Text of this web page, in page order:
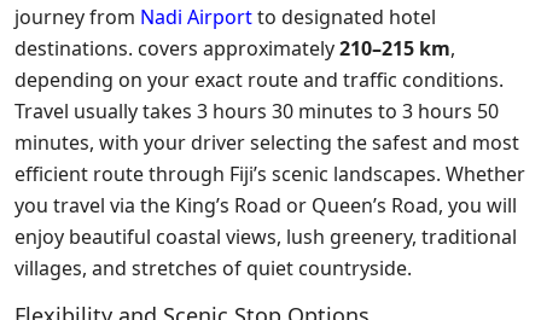
journey from Nadi Airportto designated hotel
destinations. covers approximately210–215 km,
depending on your exact route and traffic conditions.
Travel usually takes 3 hours 30 minutes to 3 hours 50
minutes, with your driver selecting the safest and most
efficient route through Fiji’s scenic landscapes. Whether
you travel via the King’s Road or Queen’s Road, you will
enjoy beautiful coastal views, lush greenery, traditional
villages, and stretches of quiet countryside.